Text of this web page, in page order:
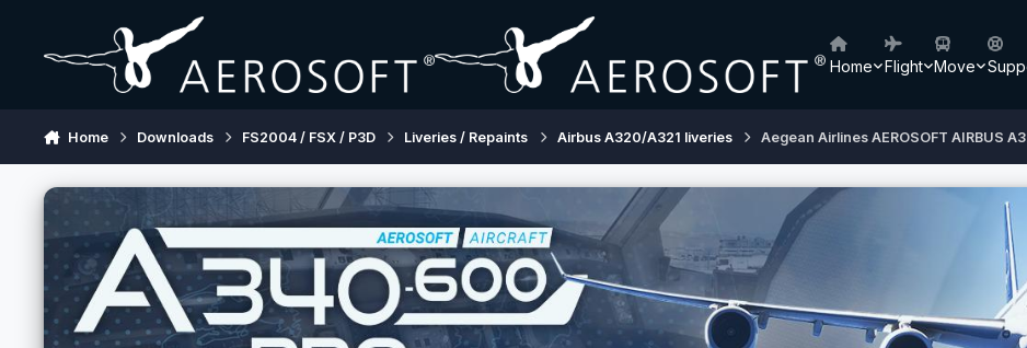
Home Flight Move
Home Downloads FS2004 / FSX / P3D Liveries / Repaints Airbus A320/A321 liveries Aegean Airlines AEROSOFT AIRBUS